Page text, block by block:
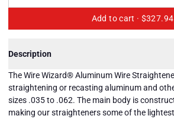
Add to cart · $327.94
Description
The Wire Wizard® Aluminum Wire
straightening or recasting aluminum and
sizes .035 to .062. The main body is
making our straighteners some of the